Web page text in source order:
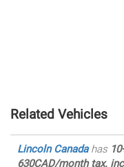
Related Vehicles
Lincoln Canadahas
630CAD/month tax.